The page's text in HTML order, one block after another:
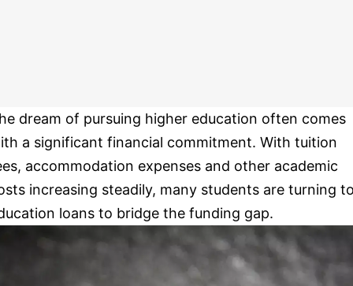
dream of pursuing higher education often comes
a significant financial commitment. With tuition
accommodation expenses and other academic
increasing steadily, many students are turning
loans to bridge the funding gap.